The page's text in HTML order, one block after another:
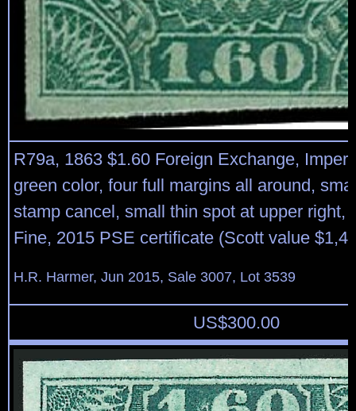
R79a, 1863 $1.60 Foreign Exchange,
green color, four full margins all around,
stamp cancel, small thin spot at upper right,
Fine, 2015 PSE certificate (Scott value
H.R. Harmer, Jun 2015, Sale 3007, Lot 3539
US$300.00